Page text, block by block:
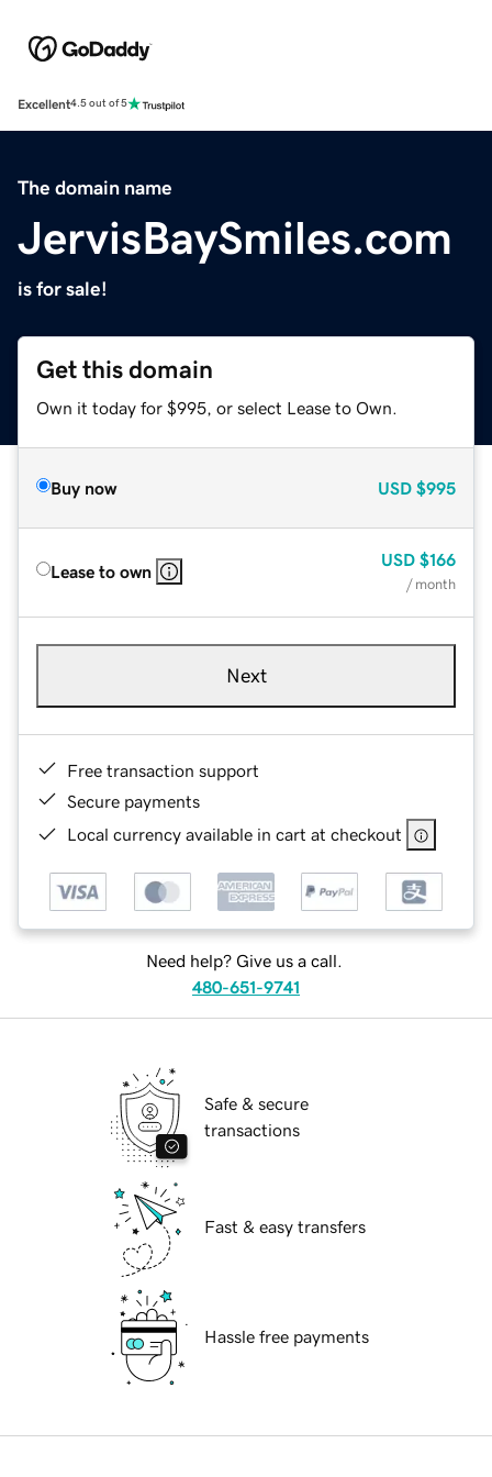
Excellent4.5 out of 5
The domain name
JervisBaySmiles.com
is for sale!
Get this domain
Own it today for $995, or select Lease to Own.
Buy now USD $995
Lease to own
USD $166
/ month
Next
Free transaction support
Secure payments
Local currency available in cart at checkout
Need help? Give us a call.
480-651-9741
Safe & secure
transactions
Fast & easy transfers
Hassle free payments